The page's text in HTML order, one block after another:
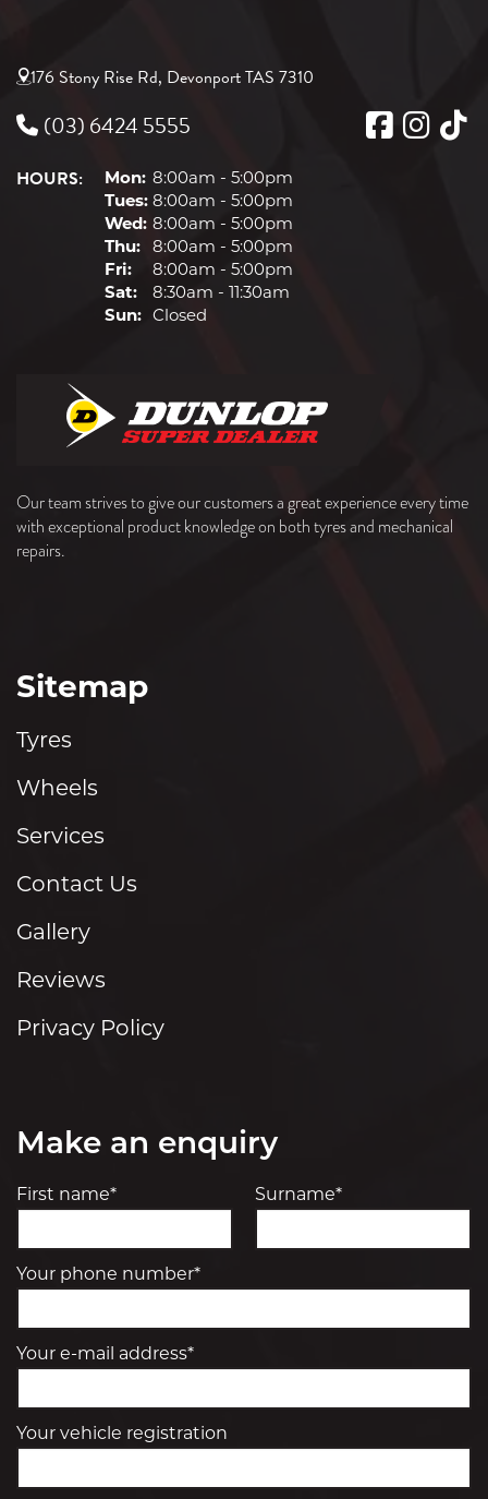
176 Stony Rise Rd, Devonport TAS 7310
(03) 6424 5555
HOURS: Mon: 8:00am - 5:00pm
Tues: 8:00am - 5:00pm
Wed: 8:00am - 5:00pm
Thu: 8:00am - 5:00pm
Fri:
8:00am - 5:00pm
Sat:
8:30am - 11:30am
Sun: Closed
Our team strives to give our customers a great experience every time
with exceptional product knowledge on both tyres and mechanical
repairs.
Sitemap
Tyres
Wheels
Services
Contact Us
Gallery
Reviews
Privacy Policy
Make an enquiry
First name* Surname*
Your phone number*
Your e-mail address*
Your vehicle registration